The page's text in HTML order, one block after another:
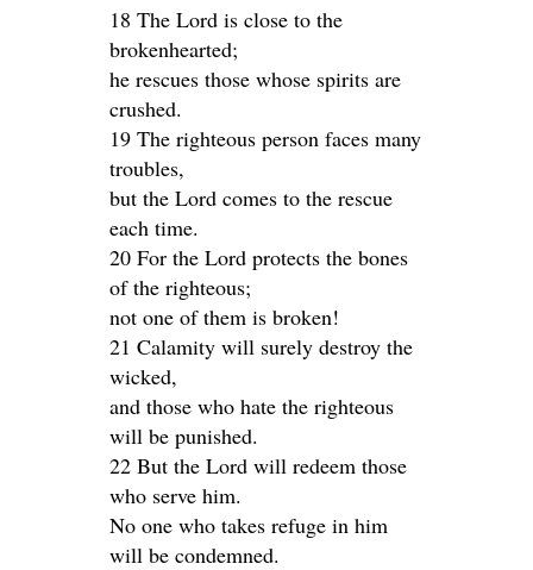
18 The Lord is close to the
brokenhearted;
he rescues those whose spirits are
crushed.
19 The righteous person faces many
troubles,
but the Lord comes to the rescue
each time.
20 For the Lord protects the bones
of the righteous;
not one of them is broken!
21 Calamity will surely destroy the
wicked,
and those who hate the righteous
will be punished.
22 But the Lord will redeem those
who serve him.
No one who takes refuge in him
will be condemned.